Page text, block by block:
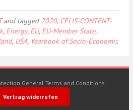
and tagged 2020, CELIS-CONTENT-
, Energy, EU, EU-Member State,
, USA, Yearbook of Socio-Economic
General Terms and Conditions
Vertrag widerrufen